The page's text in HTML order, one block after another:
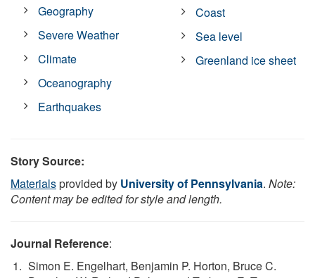
Geography
Severe Weather
Climate
Oceanography
Earthquakes
Coast
Sea level
Greenland ice sheet
Story Source:
Materialsprovided by University of Pennsylvania. Note:
Content may be edited for style and length.
Journal Reference:
Simon E. Engelhart, Benjamin P. Horton, Bruce C.